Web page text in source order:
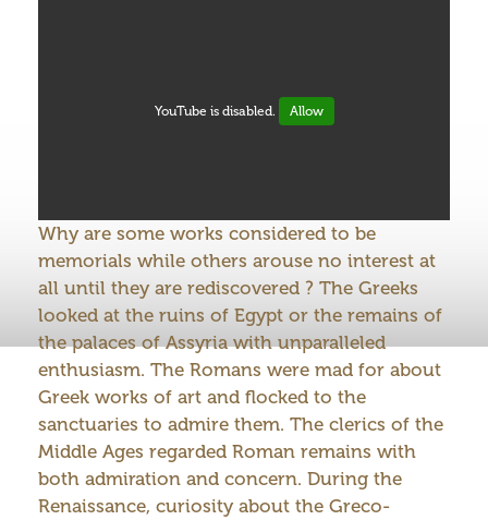
YouTube is disabled. Allow
Why are some works considered to be
memorials while others arouse no interest at
all until they are rediscovered ? The Greeks
looked at the ruins of Egypt or the remains of
the palaces of Assyria with unparalleled
enthusiasm. The Romans were mad for about
Greek works of art and flocked to the
sanctuaries to admire them. The clerics of the
Middle Ages regarded Roman remains with
both admiration and concern. During the
Renaissance, curiosity about the Greco-